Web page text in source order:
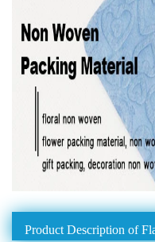
Product Description of